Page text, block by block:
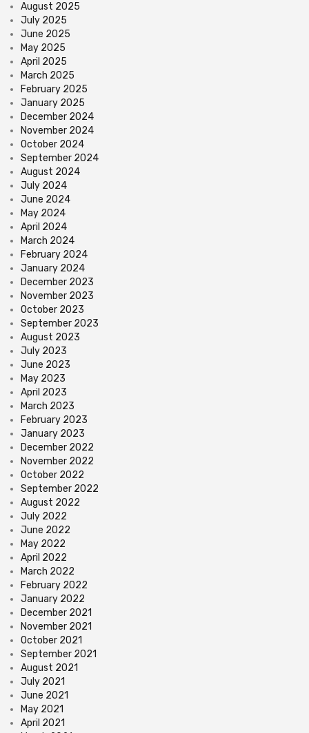
August 2025
July 2025
June 2025
May 2025
April 2025
March 2025
February 2025
January 2025
December 2024
November 2024
October 2024
September 2024
August 2024
July 2024
June 2024
May 2024
April 2024
March 2024
February 2024
January 2024
December 2023
November 2023
October 2023
September 2023
August 2023
July 2023
June 2023
May 2023
April 2023
March 2023
February 2023
January 2023
December 2022
November 2022
October 2022
September 2022
August 2022
July 2022
June 2022
May 2022
April 2022
March 2022
February 2022
January 2022
December 2021
November 2021
October 2021
September 2021
August 2021
July 2021
June 2021
May 2021
April 2021